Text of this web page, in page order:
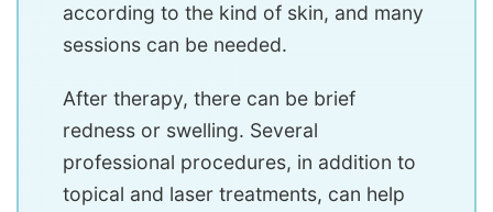
according to the kind of skin, and many
sessions can be needed.
After therapy, there can be brief
redness or swelling. Several
professional procedures, in addition to
topical and laser treatments, can help